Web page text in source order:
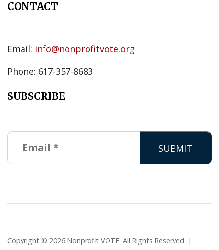
CONTACT
Email: info@nonprofitvote.org
Phone: 617-357-8683
SUBSCRIBE
Copyright © 2026 Nonprofit VOTE. All Rights Reserved. |